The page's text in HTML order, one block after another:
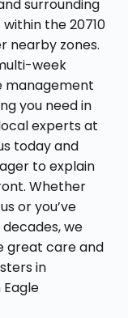
surrounding
the 20710
nearby zones.
week
management
you need in
experts at
today and
to explain
Whether
or you’ve
we
great care and
in